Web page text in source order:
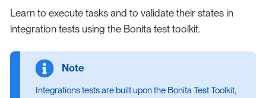
Learn to execute tasks and to validate their states in
integration tests using the Bonita test toolkit.
Integrations tests are built upon the Bonita Test Toolkit,